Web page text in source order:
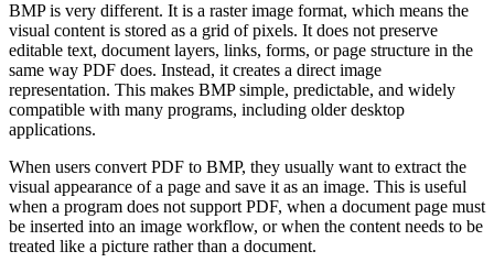
BMP is very different. It is a raster image format, which means the
visual content is stored as a grid of pixels. It does not preserve
editable text, document layers, links, forms, or page structure in the
same way PDF does. Instead, it creates a direct image
representation. This makes BMP simple, predictable, and widely
compatible with many programs, including older desktop
applications.
When users convert PDF to BMP, they usually want to extract the
visual appearance of a page and save it as an image. This is useful
when a program does not support PDF, when a document page must
be inserted into an image workflow, or when the content needs to be
treated like a picture rather than a document.